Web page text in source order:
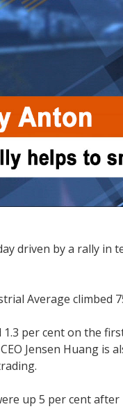
driven by a rally in
Average climbed
per cent on the
Jensen Huang is
up 5 per cent